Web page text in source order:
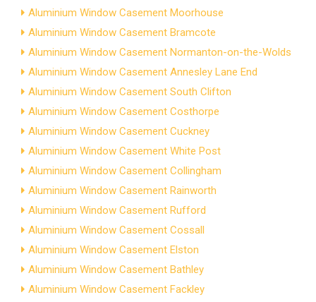
Aluminium Window Casement Moorhouse
Aluminium Window Casement Bramcote
Aluminium Window Casement Normanton-on-the-Wolds
Aluminium Window Casement Annesley Lane End
Aluminium Window Casement South Clifton
Aluminium Window Casement Costhorpe
Aluminium Window Casement Cuckney
Aluminium Window Casement White Post
Aluminium Window Casement Collingham
Aluminium Window Casement Rainworth
Aluminium Window Casement Rufford
Aluminium Window Casement Cossall
Aluminium Window Casement Elston
Aluminium Window Casement Bathley
Aluminium Window Casement Fackley